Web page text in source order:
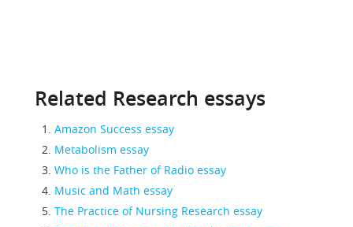
Related Research essays
Amazon Success essay
Metabolism essay
Who is the Father of Radio essay
Music and Math essay
The Practice of Nursing Research essay